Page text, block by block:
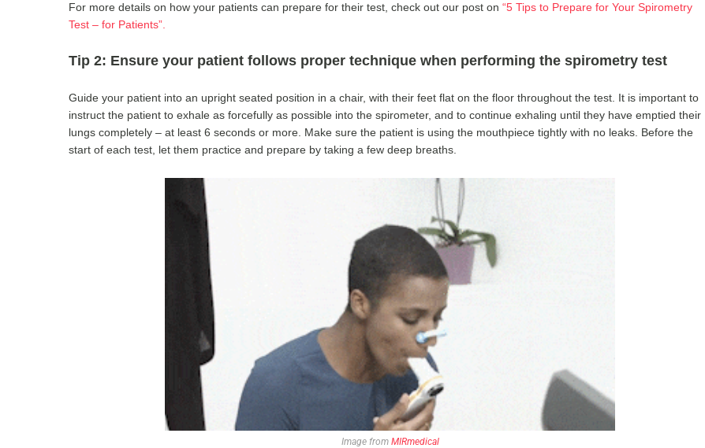
For more details on how your patients can prepare for their test, check out our post on “5 Tips to Prepare for Your Spirometry
Test – for Patients”.
Tip 2: Ensure your patient follows proper technique when performing the spirometry test
Guide your patient into an upright seated position in a chair, with their feet flat on the floor throughout the test. It is important to
instruct the patient to exhale as forcefully as possible into the spirometer, and to continue exhaling until they have emptied their
lungs completely – at least 6 seconds or more. Make sure the patient is using the mouthpiece tightly with no leaks. Before the
start of each test, let them practice and prepare by taking a few deep breaths.
Image from MIRmedical